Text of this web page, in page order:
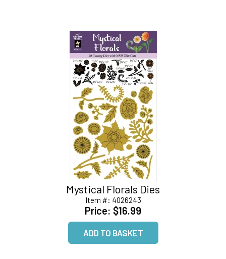
Mystical Florals Dies
Item #: 4026243
Price: $16.99